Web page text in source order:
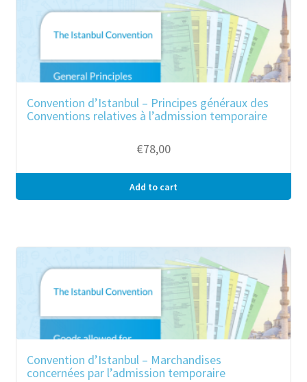
Convention d’Istanbul – Principes généraux des
Conventions relatives à l’admission temporaire
€78,00
Add to cart
Convention d’Istanbul – Marchandises
concernées par l’admission temporaire